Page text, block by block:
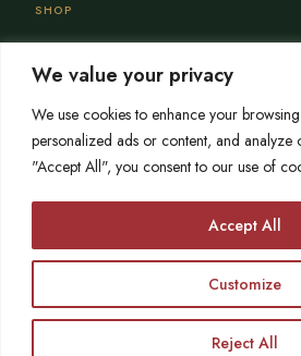
We value your privacy
We use cookies to enhance your
personalized ads or content, and analyze
"Accept All", you consent to our use of
Customize
Reject All
Accept All
SHOP
SISTER SITES
© 2026 Opulence Stoves
OPULENCE LIMITED is registered in England No.